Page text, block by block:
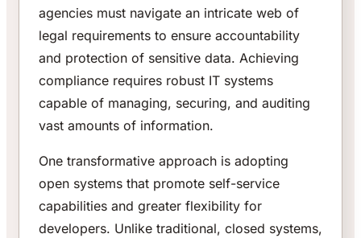
agencies must navigate an intricate web of
legal requirements to ensure accountability
and protection of sensitive data. Achieving
compliance requires robust IT systems
capable of managing, securing, and auditing
vast amounts of information.
One transformative approach is adopting
open systems that promote self-service
capabilities and greater flexibility for
developers. Unlike traditional, closed systems,